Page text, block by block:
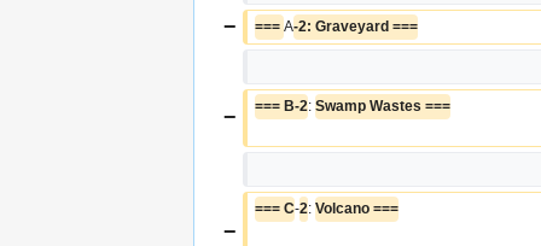
− === A-2: Graveyard ===
− === B-2: Swamp Wastes ===
−
=== C-2: Volcano ===